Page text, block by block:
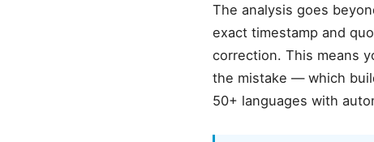
The analysis goes
exact timestamp and
correction. This means
the mistake — which
50+ languages with